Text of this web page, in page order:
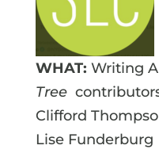
WHAT: Writing
Tree
Clifford
Lise Funderburg